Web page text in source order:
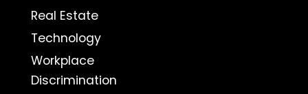
Real Estate
Technology
Workplace
Discrimination